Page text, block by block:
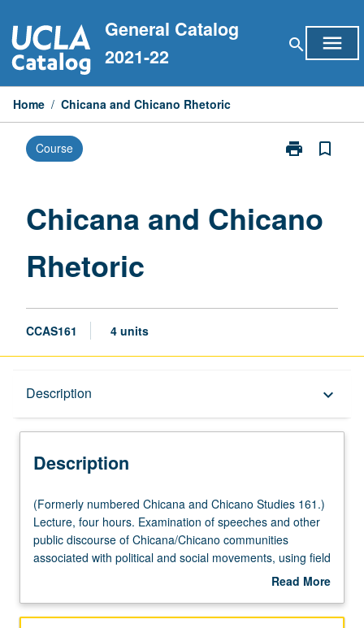
to
content
General Catalog
2021-22
search menu
Home / Chicana and Chicano Rhetoric
Course print
Print
Rhetoric
bookmark_border
Chicana and Chicano
Rhetoric
CCAS161 4 units
Description keyboard_arrow_down
Description
(Formerly
numbered
Chicana
and
161.)
(Formerly numbered Chicana and Chicano Studies 161.)
Lecture, four hours. Examination of speeches and other
public discourse of Chicana/Chicano communities
associated with political and social movements, using field
of rhetoric (study of public speech and persuasion).
or letter grading.
Read More
Description